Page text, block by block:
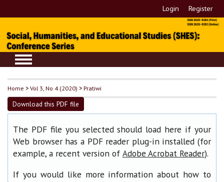
Login Register
Home >Vol 3, No 4 (2020) >Pratiwi
Download this PDF file
The PDF file you selected should load here if your
Web browser has a PDF reader plug-in installed (for
example, a recent version of Adobe Acrobat Reader).
If you would like more information about how to